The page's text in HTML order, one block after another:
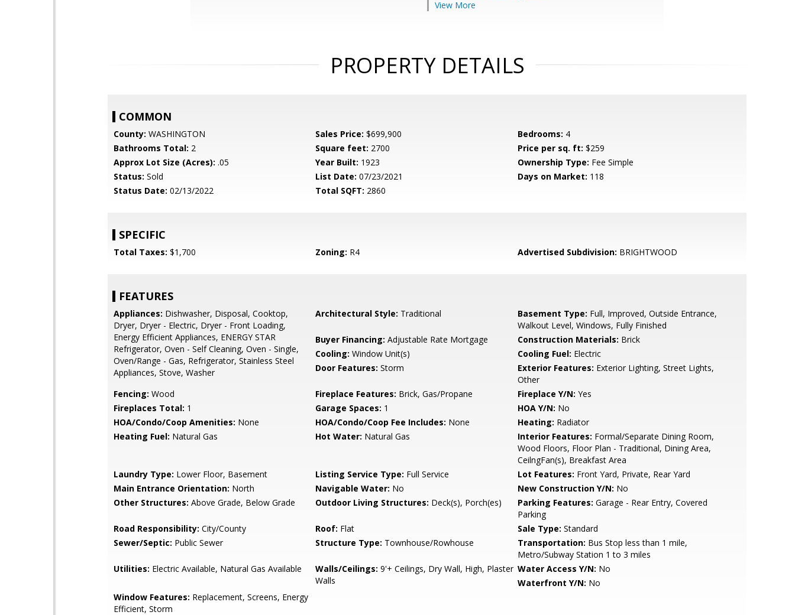
View More
PROPERTY DETAILS
COMMON
County: WASHINGTON Sales Price: $699,900 Bedrooms: 4
Bathrooms Total: 2 Square feet: 2700 Price per sq. ft: $259
Approx Lot Size (Acres): .05 Year Built: 1923 Ownership Type: Fee Simple
Status: Sold List Date: 07/23/2021 Days on Market: 118
Status Date: 02/13/2022 Total SQFT: 2860
SPECIFIC
Total Taxes: $1,700 Zoning: R4 Advertised Subdivision: BRIGHTWOOD
FEATURES
Appliances: Dishwasher, Disposal, Cooktop,
Dryer, Dryer - Electric, Dryer - Front Loading,
Energy Efficient Appliances, ENERGY STAR
Refrigerator, Oven - Self Cleaning, Oven - Single,
Oven/Range - Gas, Refrigerator, Stainless Steel
Appliances, Stove, Washer
Architectural Style: Traditional Basement Type: Full, Improved, Outside Entrance,
Walkout Level, Windows, Fully Finished
Buyer Financing: Adjustable Rate Mortgage Construction Materials: Brick
Cooling: Window Unit(s) Cooling Fuel: Electric
Door Features: Storm Exterior Features: Exterior Lighting, Street Lights,
Other
Fencing: Wood Fireplace Features: Brick, Gas/Propane Fireplace Y/N: Yes
Fireplaces Total: 1 Garage Spaces: 1 HOA Y/N: No
HOA/Condo/Coop Amenities: None HOA/Condo/Coop Fee Includes: None Heating: Radiator
Heating Fuel: Natural Gas Hot Water: Natural Gas Interior Features: Formal/Separate Dining Room,
Wood Floors, Floor Plan - Traditional, Dining Area,
CeilngFan(s), Breakfast Area
Laundry Type: Lower Floor, Basement Listing Service Type: Full Service Lot Features: Front Yard, Private, Rear Yard
Main Entrance Orientation: North Navigable Water: No New Construction Y/N: No
Other Structures: Above Grade, Below Grade Outdoor Living Structures: Deck(s), Porch(es) Parking Features: Garage - Rear Entry, Covered
Parking
Road Responsibility: City/County Roof: Flat Sale Type: Standard
Sewer/Septic: Public Sewer Structure Type: Townhouse/Rowhouse Transportation: Bus Stop less than 1 mile,
Metro/Subway Station 1 to 3 miles
Utilities: Electric Available, Natural Gas Available Walls/Ceilings: 9'+ Ceilings, Dry Wall, High, Plaster
Walls
Water Access Y/N: No
Waterfront Y/N: No
Window Features: Replacement, Screens, Energy
Efficient, Storm